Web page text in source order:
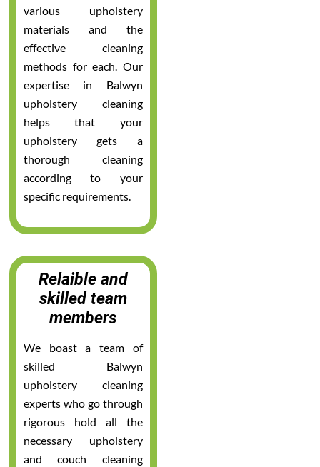
various upholstery
materials and the
effective cleaning
methods for each. Our
expertise in Balwyn
upholstery cleaning
helps that your
upholstery gets a
thorough cleaning
according to your
specific requirements.
Relaible and
skilled team
members
We boast a team of
skilled Balwyn
upholstery cleaning
experts who go through
rigorous hold all the
necessary upholstery
and couch cleaning